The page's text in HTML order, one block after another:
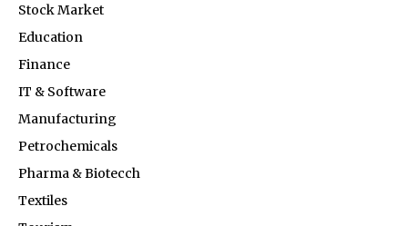
Stock Market
Education
Finance
IT & Software
Manufacturing
Petrochemicals
Pharma & Biotecch
Textiles